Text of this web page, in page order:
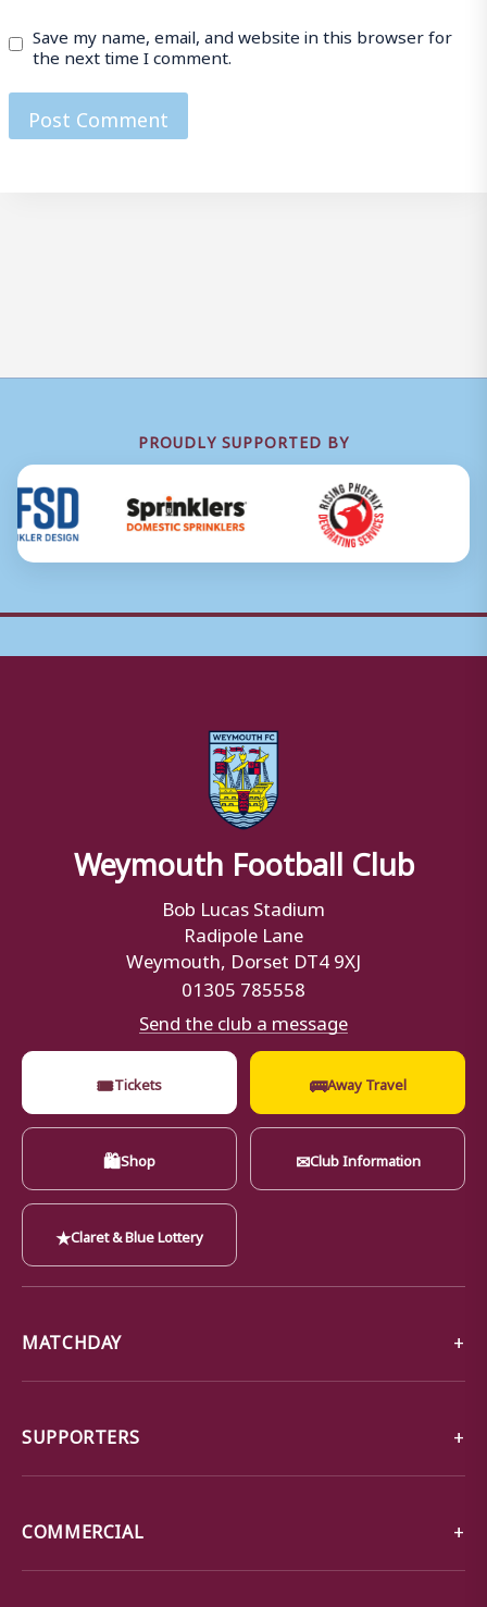
Save my name, email, and website in this browser for
the next time I comment.
PROUDLY SUPPORTED BY
Weymouth Football Club
Bob Lucas Stadium
Radipole Lane
Weymouth, Dorset DT4 9XJ
01305 785558
Send the club a message
🎟Tickets 🚌Away Travel
🛍Shop ✉Club Information
★Claret & Blue Lottery
MATCHDAY
SUPPORTERS
COMMERCIAL